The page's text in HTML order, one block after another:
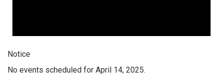
Notice
No events scheduled for April 14, 2025.